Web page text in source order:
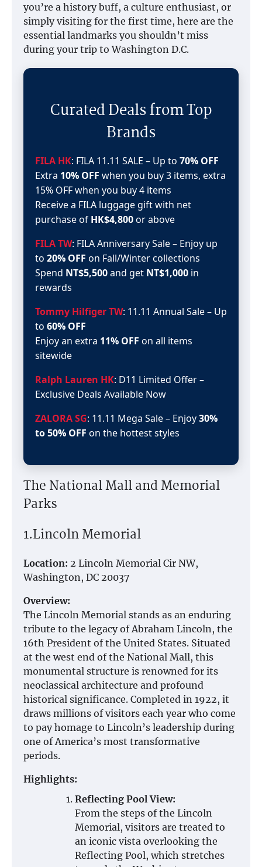
you’re a history buff, a culture enthusiast, or
simply visiting for the first time, here are the
essential landmarks you shouldn’t miss
during your trip to Washington D.C.
Curated Deals from Top
Brands
FILA HK: FILA 11.11 SALE – Up to 70% OFF
Extra 10% OFF when you buy 3 items, extra
15% OFF when you buy 4 items
Receive a FILA luggage gift with net
purchase of HK$4,800or above
FILA TW: FILA Anniversary Sale – Enjoy up
to 20% OFF on Fall/Winter collections
Spend NT$5,500and get NT$1,000 in
rewards
Tommy Hilfiger TW: 11.11 Annual Sale – Up
to 60% OFF
Enjoy an extra 11% OFF on all items
sitewide
Ralph Lauren HK: D11 Limited Offer –
Exclusive Deals Available Now
ZALORA SG: 11.11 Mega Sale – Enjoy30%
to 50% OFF on the hottest styles
The National Mall and Memorial
Parks
1.Lincoln Memorial
Location: 2 Lincoln Memorial Cir NW,
Washington, DC 20037
Overview:
The Lincoln Memorial stands as an enduring
tribute to the legacy of Abraham Lincoln, the
16th President of the United States. Situated
at the west end of the National Mall, this
monumental structure is renowned for its
neoclassical architecture and profound
historical significance. Completed in 1922, it
draws millions of visitors each year who come
to pay homage to Lincoln’s leadership during
one of America’s most transformative
periods.
Highlights:
Reflecting Pool View:
From the steps of the Lincoln
Memorial, visitors are treated to
an iconic vista overlooking the
Reflecting Pool, which stretches